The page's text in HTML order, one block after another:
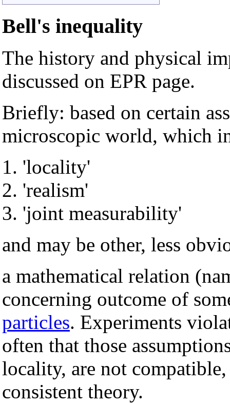
Bell's inequality
The history and physical
discussed on EPR page.
Briefly: based on certain
microscopic world, which
'locality'
'realism'
'joint measurability'
and may be other, less
a mathematical relation
concerning outcome of
particles. Experiments
often that those
locality, are not
consistent theory.